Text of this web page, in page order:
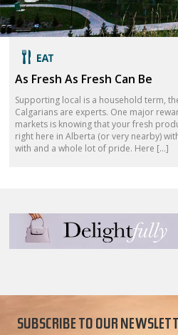
As Fresh As Fresh Can Be
Supporting local is a household term,
Calgarians are experts. One major
markets is knowing that your fresh
right here in Alberta (or very nearby)
with and a whole lot of pride. Here […]
SUBSCRIBE TO OUR